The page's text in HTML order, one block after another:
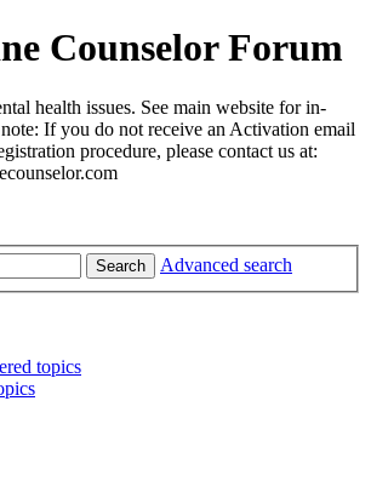
Counselor Forum
health issues. See main website for in-
If you do not receive an Activation email
procedure, please contact us at:
Search Advanced search
topics